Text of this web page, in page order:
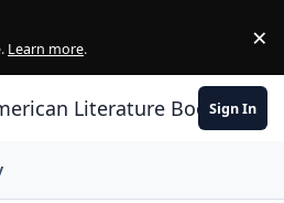
Learn more. ×
Literature Book Club
Sign In